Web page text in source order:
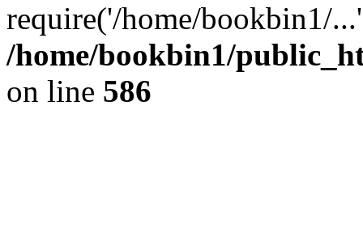
require('/home/bookbin1/
/home/bookbin1/
on line 586